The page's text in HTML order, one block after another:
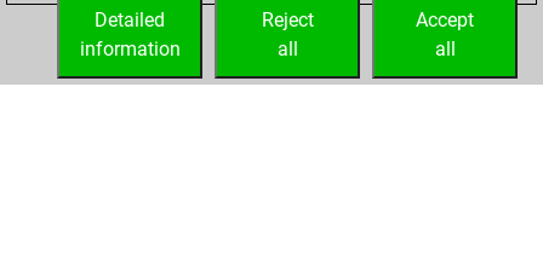
your Fritz account
Accept
all
Reject
all
Detailed
information